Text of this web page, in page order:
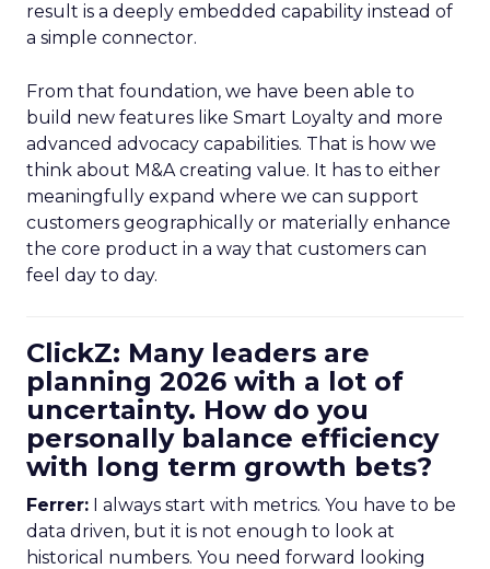
result is a deeply embedded capability instead of
a simple connector.
From that foundation, we have been able to
build new features like Smart Loyalty and more
advanced advocacy capabilities. That is how we
think about M&A creating value. It has to either
meaningfully expand where we can support
customers geographically or materially enhance
the core product in a way that customers can
feel day to day.
ClickZ: Many leaders are
planning 2026 with a lot of
uncertainty. How do you
personally balance efficiency
with long term growth bets?
Ferrer: I always start with metrics. You have to be
data driven, but it is not enough to look at
historical numbers. You need forward looking